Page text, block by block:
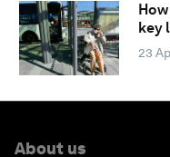
key
23
About us